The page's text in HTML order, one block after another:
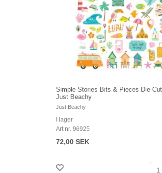
Simple Stories Bits & Pieces Die-
Just Beachy
Just Beachy
I lager
Art nr. 96925
72,00 SEK